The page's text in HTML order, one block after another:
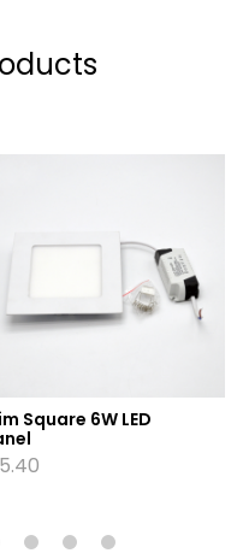
Square 6W LED
5.40